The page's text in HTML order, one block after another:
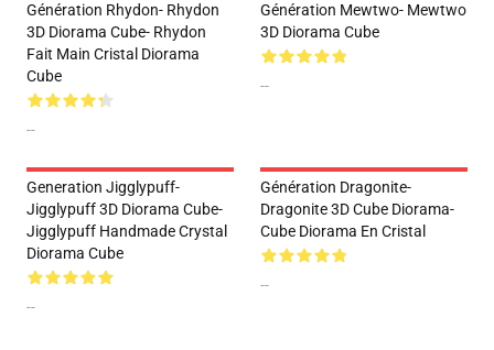
Génération Rhydon- Rhydon
3D Diorama Cube- Rhydon
Fait Main Cristal Diorama
Cube
--
Génération Mewtwo- Mewtwo
3D Diorama Cube
--
Generation Jigglypuff-
Jigglypuff 3D Diorama Cube-
Jigglypuff Handmade Crystal
Diorama Cube
--
Génération Dragonite-
Dragonite 3D Cube Diorama-
Cube Diorama En Cristal
--